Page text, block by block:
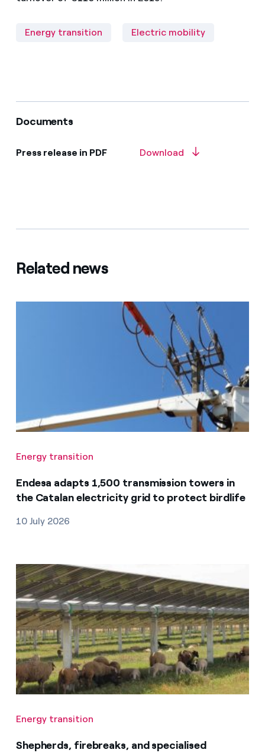
Energy transition Electric mobility
Documents
Press release in PDF Download
Related news
Energy transition
Endesa adapts 1,500 transmission towers in
the Catalan electricity grid to protect birdlife
10 July 2026
Energy transition
Shepherds, firebreaks, and specialised